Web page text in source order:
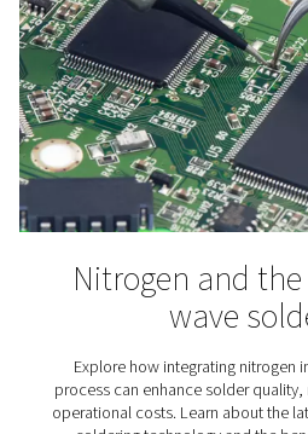
Did you know that using
advantages? Compared
benefits the tire, fuel
best way to get that